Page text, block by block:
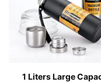
1 Liters Large